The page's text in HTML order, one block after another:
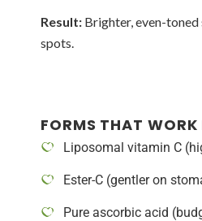
Result: Brighter, even-
spots.
FORMS THAT WORK
Liposomal vitamin C
Ester-C (gentler on
Pure ascorbic acid